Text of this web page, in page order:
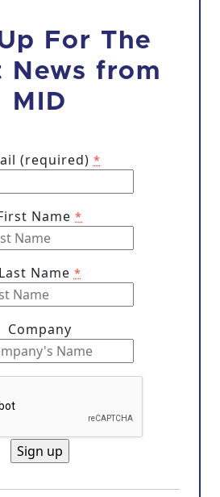
For The
News from
MID
(required) *
Name *
Last Name *
Company